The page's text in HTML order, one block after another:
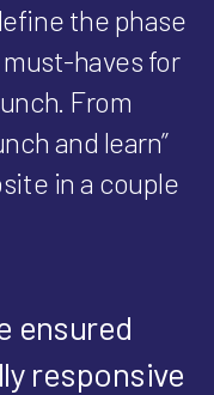
the phase
haves for
From
and learn”
in a couple
ensured
responsive